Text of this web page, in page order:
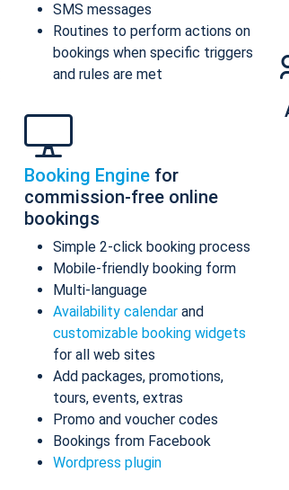
SMS messages
Routines to perform actions on
bookings when specific triggers
and rules are met
Booking Engine for
commission-free online
bookings
Simple 2-click booking process
Mobile-friendly booking form
Multi-language
Availability calendar and
customizable booking widgets
for all web sites
Add packages, promotions,
tours, events, extras
Promo and voucher codes
Bookings from Facebook
Wordpress plugin